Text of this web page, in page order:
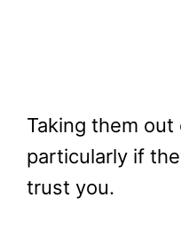
Taking them
particularly if
trust you.